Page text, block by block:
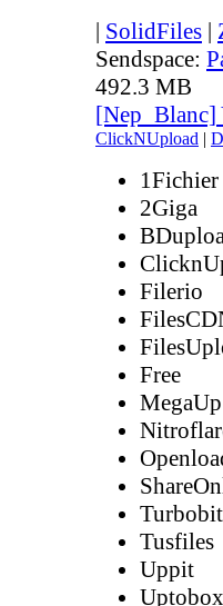
| SolidFiles |
Sendspace:
492.3 MB
ClickNUpload |
1Fichier
2Giga
Filerio
Free
MegaUp
Turbobit
Tusfiles
Uppit
Uptobox